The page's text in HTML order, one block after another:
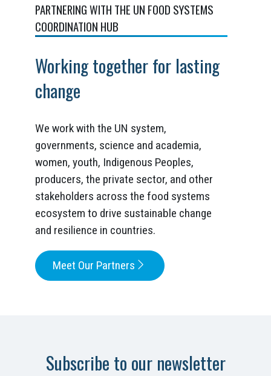
PARTNERING WITH THE UN FOOD SYSTEMS
COORDINATION HUB
Working together for lasting
change
We work with the UN system,
governments, science and academia,
women, youth, Indigenous Peoples,
producers, the private sector, and other
stakeholders across the food systems
ecosystem to drive sustainable change
and resilience in countries.
Meet Our Partners
Subscribe to our newsletter